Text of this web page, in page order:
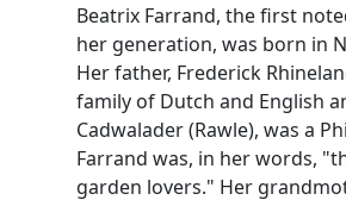
Beatrix Farrand, the first
her generation, was born in
Her father, Frederick
family of Dutch and English
Cadwalader (Rawle), was a
Farrand was, in her words,
garden lovers." Her